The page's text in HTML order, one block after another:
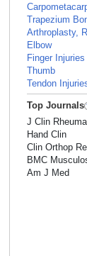
Trapezium
Arthroplasty,
Elbow
Finger Injuries
Thumb
Tendon
Top Journals
J Clin
Hand Clin
Clin Orthop
BMC
Am J Med